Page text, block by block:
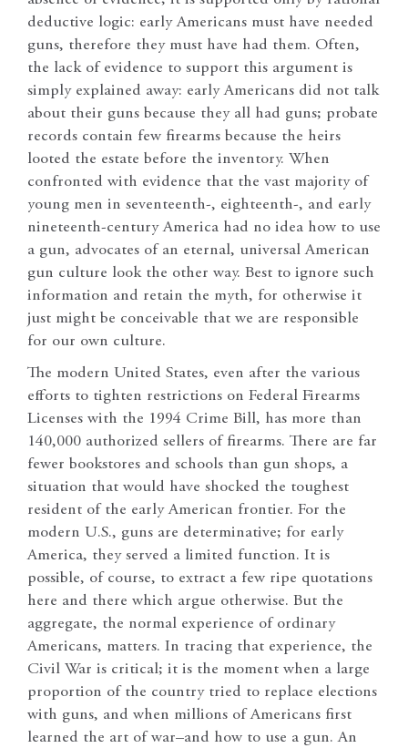
deductive logic: early Americans must have needed
guns, therefore they must have had them. Often,
the lack of evidence to support this argument is
simply explained away: early Americans did not talk
about their guns because they all had guns; probate
records contain few firearms because the heirs
looted the estate before the inventory. When
confronted with evidence that the vast majority of
young men in seventeenth-, eighteenth-, and early
nineteenth-century America had no idea how to use
a gun, advocates of an eternal, universal American
gun culture look the other way. Best to ignore such
information and retain the myth, for otherwise it
just might be conceivable that we are responsible
for our own culture.
The modern United States, even after the various
efforts to tighten restrictions on Federal Firearms
Licenses with the 1994 Crime Bill, has more than
140,000 authorized sellers of firearms. There are far
fewer bookstores and schools than gun shops, a
situation that would have shocked the toughest
resident of the early American frontier. For the
modern U.S., guns are determinative; for early
America, they served a limited function. It is
possible, of course, to extract a few ripe quotations
here and there which argue otherwise. But the
aggregate, the normal experience of ordinary
Americans, matters. In tracing that experience, the
Civil War is critical; it is the moment when a large
proportion of the country tried to replace elections
with guns, and when millions of Americans first
learned the art of war–and how to use a gun. An